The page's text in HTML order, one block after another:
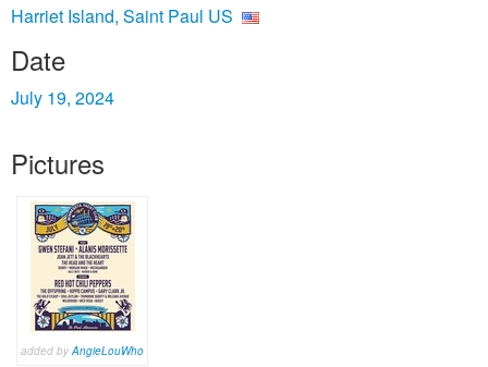
Harriet Island, Saint Paul US
Date
July 19, 2024
Pictures
added byAngieLouWho